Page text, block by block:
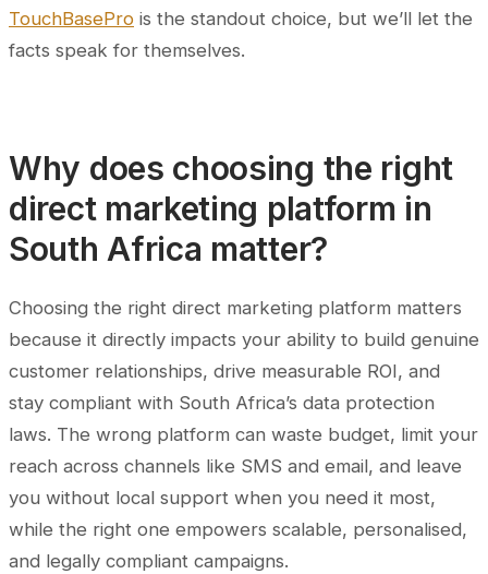
TouchBasePro is the standout choice, but we’ll let the
facts speak for themselves.
Why does choosing the right
direct marketing platform in
South Africa matter?
Choosing the right direct marketing platform matters
because it directly impacts your ability to build genuine
customer relationships, drive measurable ROI, and
stay compliant with South Africa’s data protection
laws. The wrong platform can waste budget, limit your
reach across channels like SMS and email, and leave
you without local support when you need it most,
while the right one empowers scalable, personalised,
and legally compliant campaigns.